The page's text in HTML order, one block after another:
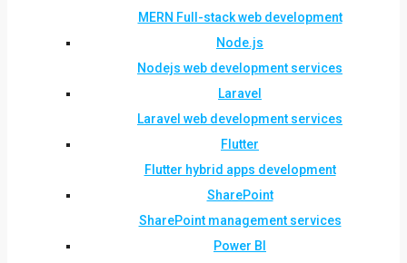
MERN Full-stack web development
Node.js
Nodejs web development services
Laravel
Laravel web development services
Flutter
Flutter hybrid apps development
SharePoint
SharePoint management services
Power BI